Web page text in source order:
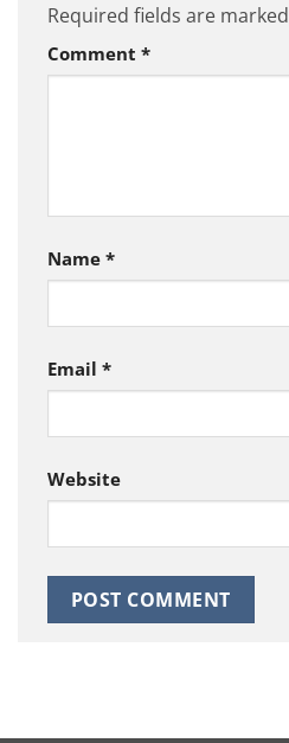
Required fields are marked
Comment *
Name *
Email *
Website